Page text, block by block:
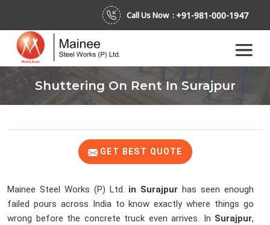
Call Us Now : +91-981-000-1947
Shuttering On Rent In Surajpur
GET BEST QUOTE
Mainee Steel Works (P) Ltd. in Surajpur has seen enough
failed pours across India to know exactly where things go
wrong before the concrete truck even arrives. In Surajpur,